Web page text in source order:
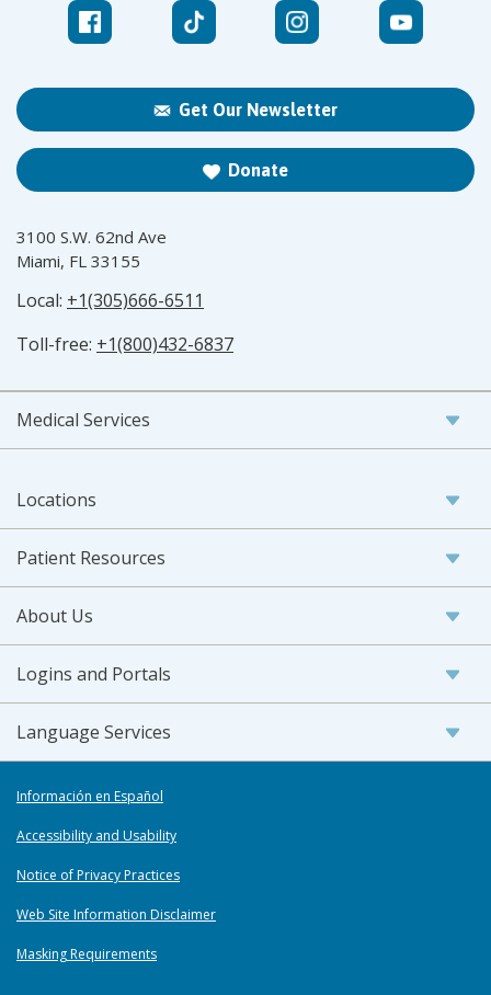
Get Our Newsletter
Donate
3100 S.W. 62nd Ave
Miami, FL 33155
Local: +1(305)666-6511
Toll-free: +1(800)432-6837
Medical Services
Locations
Patient Resources
About Us
Logins and Portals
Language Services
Información en Español
Accessibility and Usability
Notice of Privacy Practices
Web Site Information Disclaimer
Masking Requirements